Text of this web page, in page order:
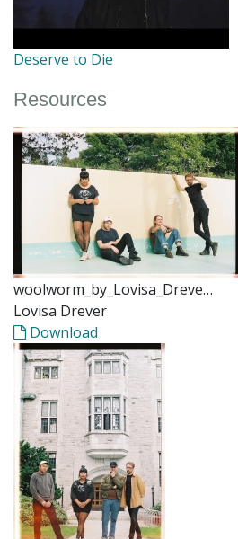
Deserve to Die
Resources
woolworm_by_Lovisa_Dreve…
Lovisa Drever
Download